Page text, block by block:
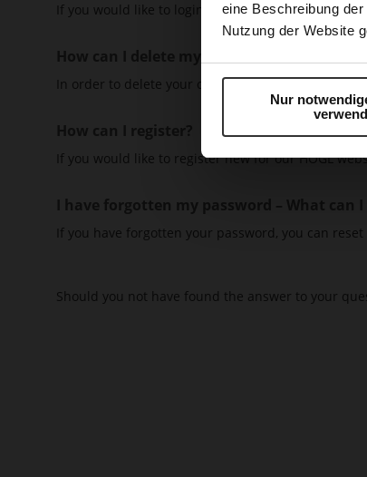
eine Beschreibung
Nutzung der Website
Nur
If you would like to login with an existing
In order to delete your customer account, please
If you would like to register new for our HÖGL
If you have forgotten your password, you can
Should you not have found the answer to your